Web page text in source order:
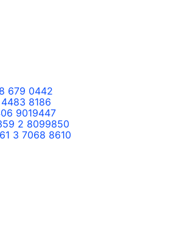
679 0442
8186
9019447
2 8099850
3 7068 8610